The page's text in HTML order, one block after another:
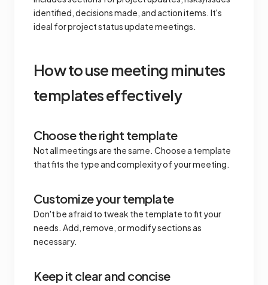
identified, decisions made, and action items. It's
ideal for project status update meetings.
How to use meeting minutes
templates effectively
Choose the right template
Not all meetings are the same. Choose a template
that fits the type and complexity of your meeting.
Customize your template
Don't be afraid to tweak the template to fit your
needs. Add, remove, or modify sections as
necessary.
Keep it clear and concise